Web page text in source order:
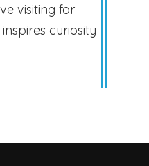
visiting for
curiosity